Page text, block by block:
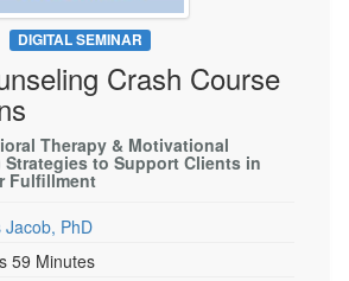
Therapist
Pathologist
DIGITAL SEMINAR
Crash Course
Therapy & Motivational
Strategies to Support Clients in
Fulfillment
Jacob, PhD
59 Minutes